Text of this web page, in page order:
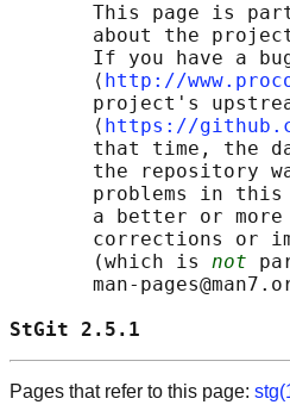
This page is
about the
If you have a
       ⟨
http://
project's
       ⟨
https://
that time, the
the repository
problems in
a better or
corrections or
       (which is
not
man-
StGit 2.5.1
Pages that refer to this page: